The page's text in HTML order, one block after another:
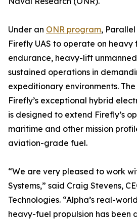
Under an ONR program,
Firefly UAS to operate on
endurance, heavy-lift
sustained operations in
expeditionary environments.
Firefly’s exceptional hybrid
is designed to extend Firefly’s
maritime and other mission
aviation-grade fuel.
“We are very pleased to work
Systems,” said Craig Stevens,
Technologies. “Alpha’s real-
heavy-fuel propulsion has been